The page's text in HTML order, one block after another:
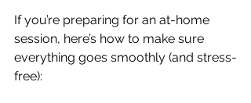
If you’re preparing for an at-home
session, here’s how to make sure
everything goes smoothly (and stress-
free):